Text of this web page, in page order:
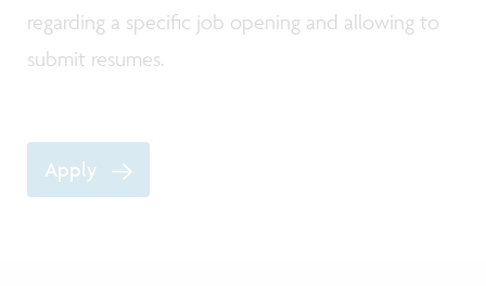
regarding a specific job opening and allowing to
submit resumes.
Apply